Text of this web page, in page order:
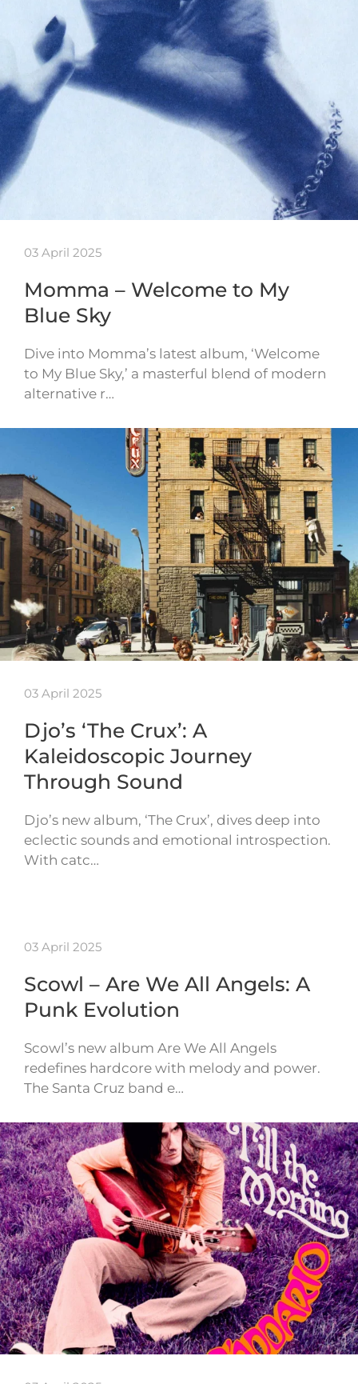
03 April 2025
Momma – Welcome to My
Blue Sky
Dive into Momma’s latest album, ‘Welcome
to My Blue Sky,’ a masterful blend of modern
alternative r…
03 April 2025
Djo’s ‘The Crux’: A
Kaleidoscopic Journey
Through Sound
Djo’s new album, ‘The Crux’, dives deep into
eclectic sounds and emotional introspection.
With catc…
03 April 2025
Scowl – Are We All Angels: A
Punk Evolution
Scowl’s new album Are We All Angels
redefines hardcore with melody and power.
The Santa Cruz band e…